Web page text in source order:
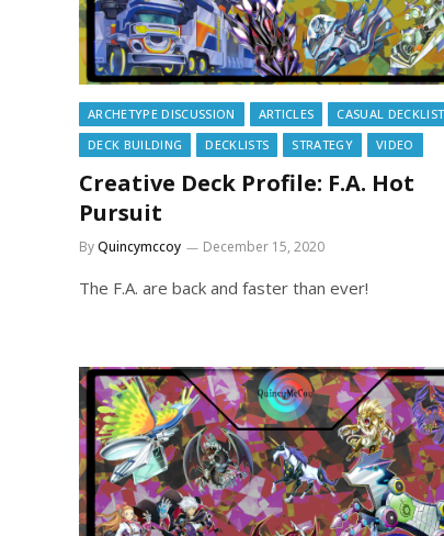
ARCHETYPE DISCUSSION ARTICLES
CASUAL DECKLIST
DECK BUILDING
DECKLISTS STRATEGY VIDEO
Creative Deck Profile: F.A. Hot
Pursuit
ByQuincymccoy December 15, 2020
The F.A. are back and faster than ever!